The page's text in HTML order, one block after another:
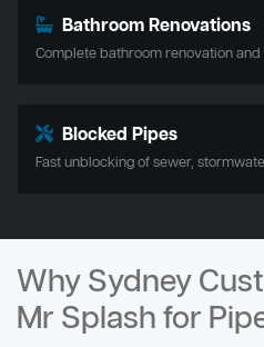
Bathroom Renovations
Complete bathroom renovation
Blocked Pipes
Fast unblocking of sewer,
Why Sydney
Mr Splash for